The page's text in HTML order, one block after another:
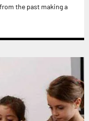
the past making a